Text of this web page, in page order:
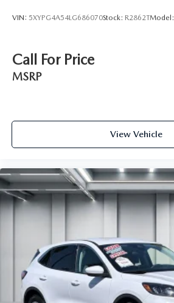
VIN: 5XYPG4A54LG686070Stock: R2862TModel:
Call For Price
MSRP
View Vehicle